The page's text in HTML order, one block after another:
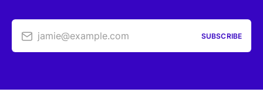
jamie@example.com SUBSCRIBE